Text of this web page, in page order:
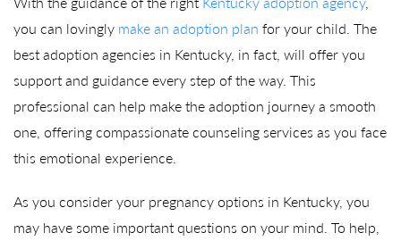
you can lovingly make an adoption plan for your child. The
best adoption agencies in Kentucky, in fact, will offer you
support and guidance every step of the way. This
professional can help make the adoption journey a smooth
one, offering compassionate counseling services as you face
this emotional experience.
As you consider your pregnancy options in Kentucky, you
may have some important questions on your mind. To help,